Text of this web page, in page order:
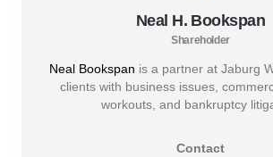
Neal H. Bookspan
Shareholder
Neal Bookspan is a partner at Jaburg
clients with business issues,
workouts, and bankruptcy
Contact